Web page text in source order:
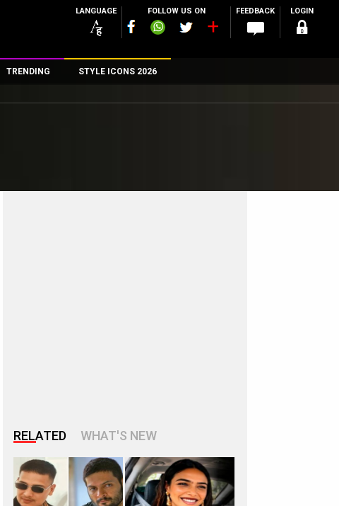
LANGUAGE FOLLOW US ON FEEDBACK LOGIN
TRENDING STYLE ICONS 2026
RELATED WHAT'S NEW